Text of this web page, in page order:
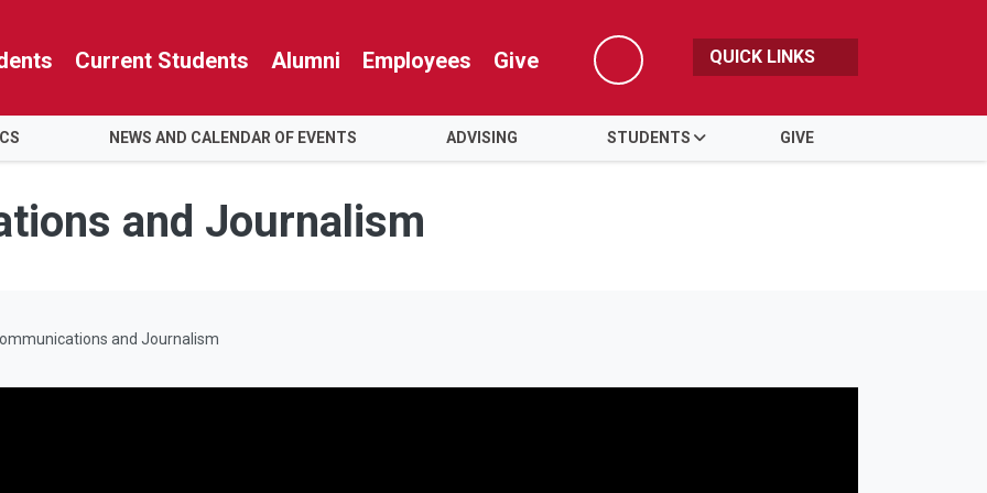
Current Students Alumni Employees Give
Search
QUICK LINKS
NEWS AND CALENDAR OF EVENTS ADVISING STUDENTS GIVE
and Journalism
and Journalism